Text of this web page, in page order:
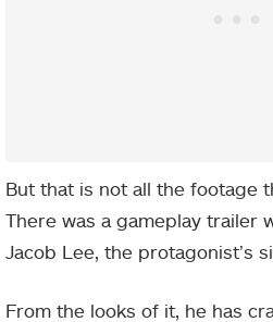
But that is not all the footage
There was a gameplay trailer
Jacob Lee, the protagonist’s
From the looks of it, he has